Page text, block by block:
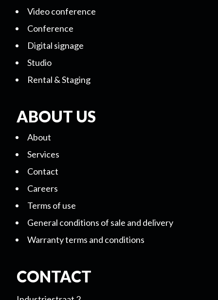
Video conference
Conference
Digital signage
Studio
Rental & Staging
ABOUT US
About
Services
Contact
Careers
Terms of use
General conditions of sale and delivery
Warranty terms and conditions
CONTACT